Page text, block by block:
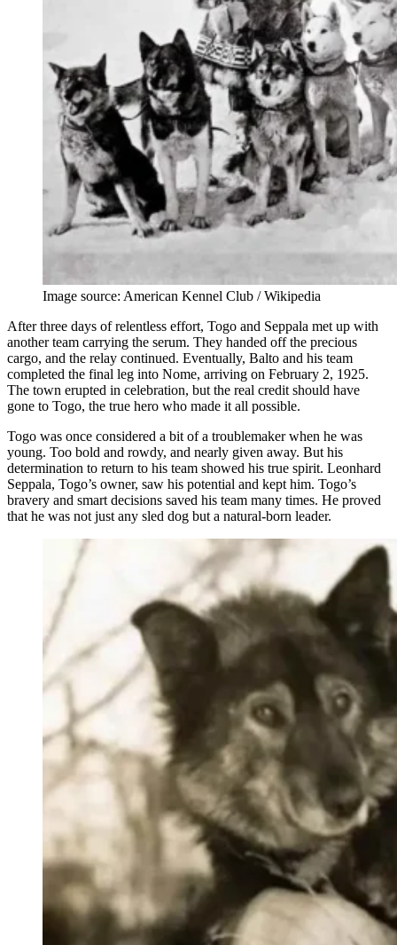
Image source: American Kennel Club / Wikipedia
After three days of relentless effort, Togo and Seppala met up with
another team carrying the serum. They handed off the precious
cargo, and the relay continued. Eventually, Balto and his team
completed the final leg into Nome, arriving on February 2, 1925.
The town erupted in celebration, but the real credit should have
gone to Togo, the true hero who made it all possible.
Togo was once considered a bit of a troublemaker when he was
young. Too bold and rowdy, and nearly given away. But his
determination to return to his team showed his true spirit. Leonhard
Seppala, Togo’s owner, saw his potential and kept him. Togo’s
bravery and smart decisions saved his team many times. He proved
that he was not just any sled dog but a natural-born leader.